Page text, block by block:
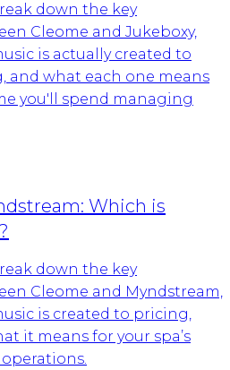
down the key
Cleome and Jukeboxy,
is actually created to
and what each one means
you'll spend managing
Which is
down the key
Cleome and Myndstream,
is created to pricing,
it means for your spa’s